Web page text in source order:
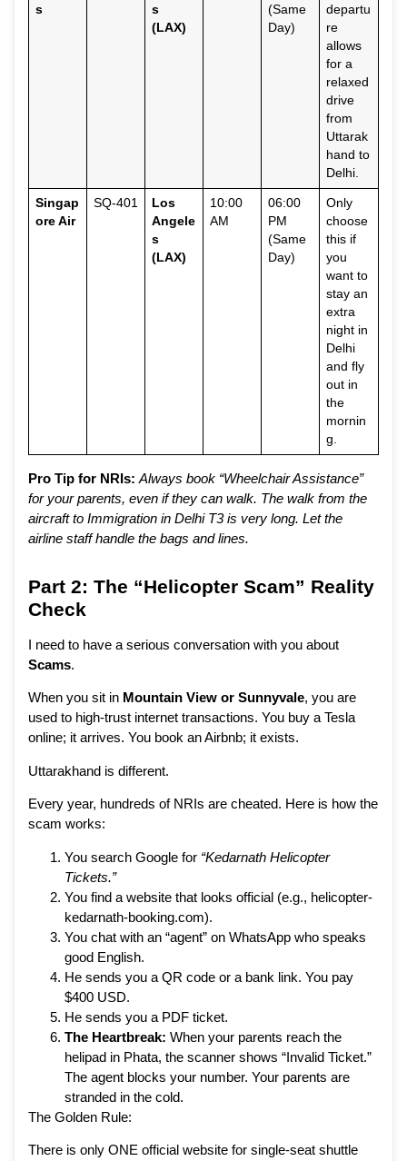
s
s
(LAX)
(Same
Day)
departu
re
allows
for a
relaxed
drive
from
Uttarak
hand to
Delhi.
Singap
ore Air
SQ-401
Los
Angele
s
(LAX)
10:00
AM
06:00
PM
(Same
Day)
Only
choose
this if
you
want to
stay an
extra
night in
Delhi
and fly
out in
the
mornin
g.
Pro Tip for NRIs: Always book “Wheelchair Assistance”
for your parents, even if they can walk. The walk from the
aircraft to Immigration in Delhi T3 is very long. Let the
airline staff handle the bags and lines.
Part 2: The “Helicopter Scam” Reality
Check
I need to have a serious conversation with you about
Scams.
When you sit in Mountain View or Sunnyvale, you are
used to high-trust internet transactions. You buy a Tesla
online; it arrives. You book an Airbnb; it exists.
Uttarakhand is different.
Every year, hundreds of NRIs are cheated. Here is how the
scam works:
You search Google for “Kedarnath Helicopter
Tickets.”
You find a website that looks official (e.g., helicopter-
kedarnath-booking.com).
You chat with an “agent” on WhatsApp who speaks
good English.
He sends you a QR code or a bank link. You pay
$400 USD.
He sends you a PDF ticket.
The Heartbreak: When your parents reach the
helipad in Phata, the scanner shows “Invalid Ticket.”
The agent blocks your number. Your parents are
stranded in the cold.
The Golden Rule:
There is only ONE official website for single-seat shuttle